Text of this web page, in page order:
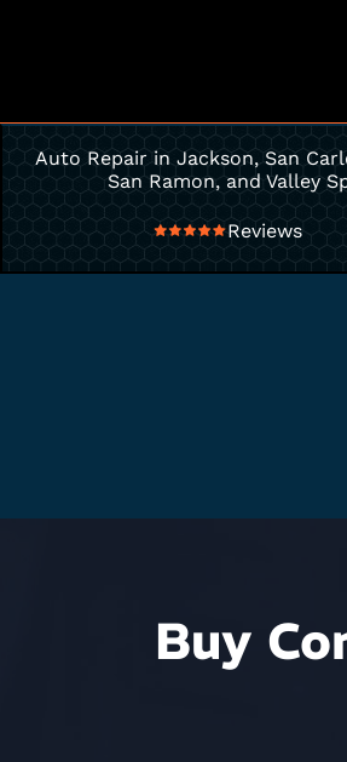
Auto Repair in Jackson, San
San Ramon, and Valley
Reviews
Buy